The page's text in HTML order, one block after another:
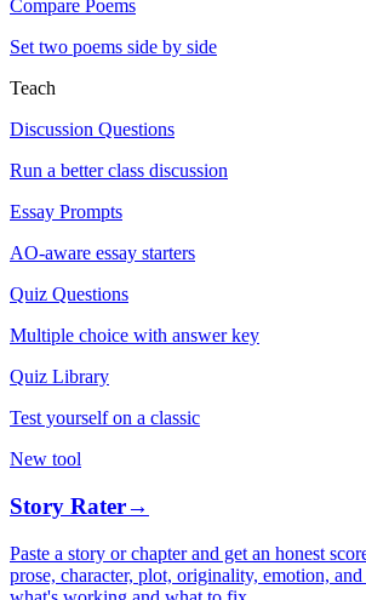
Compare Poems
Set two poems side by side
Teach
Discussion Questions
Run a better class discussion
Essay Prompts
AO-aware essay starters
Quiz Questions
Multiple choice with answer key
Quiz Library
Test yourself on a classic
New tool
Story Rater→
Paste a story or chapter and get an honest
prose, character, plot, originality, emotion,